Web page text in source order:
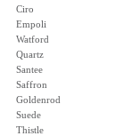
Ciro
Empoli
Watford
Quartz
Santee
Saffron
Goldenrod
Suede
Thistle